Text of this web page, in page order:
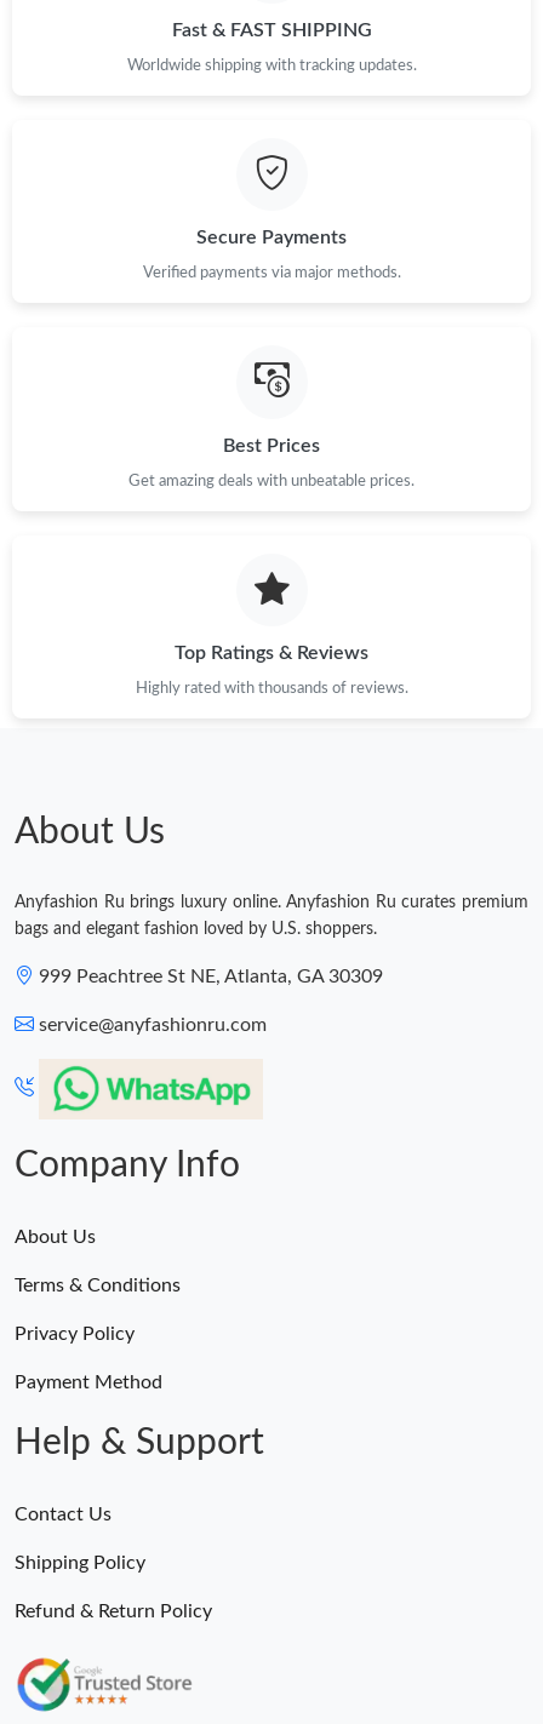
Just Sold: Isaac from Dallas on Jul 26, 2026 at 5:43 PM.
Fast & FAST SHIPPING
Worldwide shipping with tracking updates.
Secure Payments
Verified payments via major methods.
Best Prices
Get amazing deals with unbeatable prices.
Top Ratings & Reviews
Highly rated with thousands of reviews.
About Us
Anyfashion Ru brings luxury online. Anyfashion Ru curates premium
bags and elegant fashion loved by U.S. shoppers.
999 Peachtree St NE, Atlanta, GA 30309
service@anyfashionru.com
Company Info
About Us
Terms & Conditions
Privacy Policy
Payment Method
Help & Support
Contact Us
Shipping Policy
Refund & Return Policy